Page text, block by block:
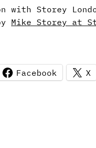
with Storey
Mike Storey at
Facebook X